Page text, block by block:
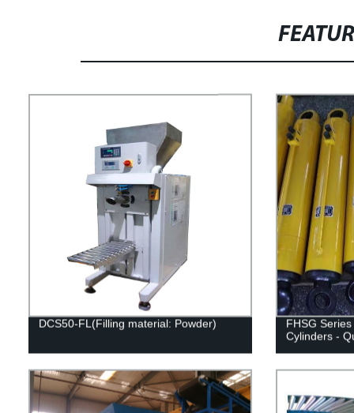
DCS50-FL(Filling material: Powder)
FHSG
Cylinders -